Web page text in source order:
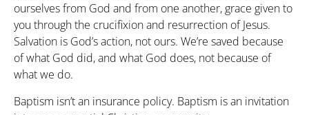
ourselves from God and from one another, grace given to
you through the crucifixion and resurrection of Jesus.
Salvation is God’s action, not ours. We’re saved because
of what God did, and what God does, not because of
what we do.
Baptism isn’t an insurance policy. Baptism is an invitation